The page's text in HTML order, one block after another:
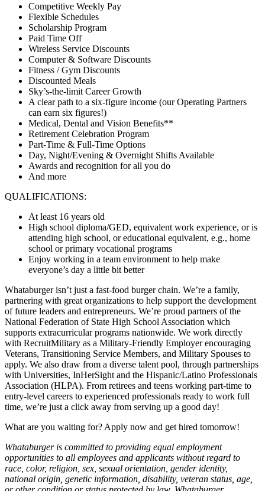
Competitive Weekly Pay
Flexible Schedules
Scholarship Program
Paid Time Off
Wireless Service Discounts
Computer & Software Discounts
Fitness / Gym Discounts
Discounted Meals
Sky’s-the-limit Career Growth
A clear path to a six-figure income (our Operating Partners
can earn six figures!)
Medical, Dental and Vision Benefits**
Retirement Celebration Program
Part-Time & Full-Time Options
Day, Night/Evening & Overnight Shifts Available
Awards and recognition for all you do
And more
QUALIFICATIONS:
At least 16 years old
High school diploma/GED, equivalent work experience, or is
attending high school, or educational equivalent, e.g., home
school or primary vocational programs
Enjoy working in a team environment to help make
everyone’s day a little bit better
Whataburger isn’t just a fast-food burger chain. We’re a family,
partnering with great organizations to help support the development
of future leaders and entrepreneurs. We’re proud partners of the
National Federation of State High School Association which
supports extracurricular programs nationwide. We work directly
with RecruitMilitary as a Military-Friendly Employer encouraging
Veterans, Transitioning Service Members, and Military Spouses to
apply. We also draw from a diverse talent pool, through partnerships
with Universities, InHerSight and the Hispanic/Latino Professionals
Association (HLPA). From retirees and teens working part-time to
entry-level careers to experienced professionals ready to work full
time, we’re just a click away from serving up a good day!
What are you waiting for? Apply now and get hired tomorrow!
Whataburger is committed to providing equal employment
opportunities to all employees and applicants without regard to
race, color, religion, sex, sexual orientation, gender identity,
national origin, genetic information, disability, veteran status, age,